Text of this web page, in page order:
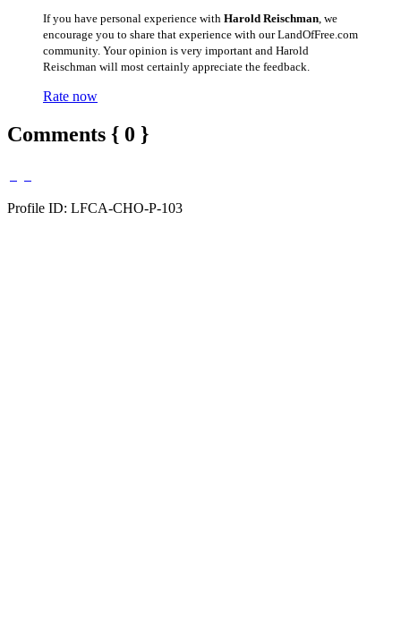
If you have personal experience with Harold Reischman , we
encourage you to share that experience with our LandOfFree.com
community. Your opinion is very important and Harold
Reischman will most certainly appreciate the feedback.
Rate now
Comments { 0 }
Profile ID: LFCA-CHO-P-103